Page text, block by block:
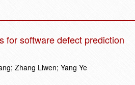
for software defect prediction
Zhang Liwen; Yang Ye